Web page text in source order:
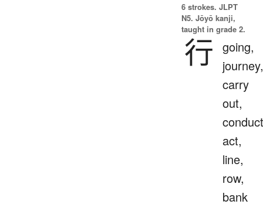
6 strokes. JLPT
N5. Jōyō kanji,
taught in grade 2.
行 going,
journey,
carry
out,
act,
line,
row,
bank